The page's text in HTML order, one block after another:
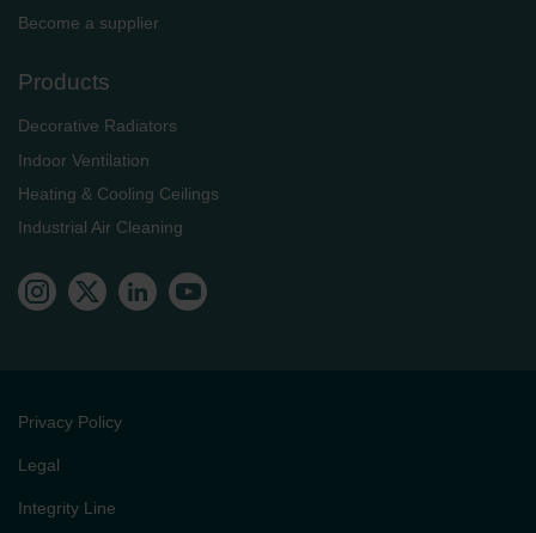
Become a supplier
Products
Decorative Radiators
Indoor Ventilation
Heating & Cooling Ceilings
Industrial Air Cleaning
Privacy Policy
Legal
Integrity Line